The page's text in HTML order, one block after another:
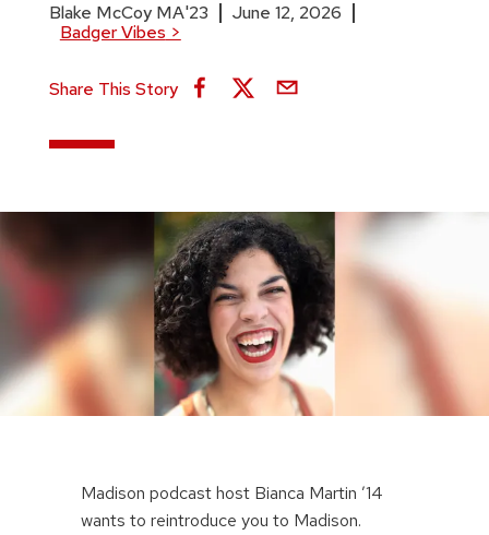
Blake McCoy MA'23
June 12, 2026
Badger Vibes >
Share This Story
Madison podcast host Bianca Martin ’14
wants to reintroduce you to Madison.